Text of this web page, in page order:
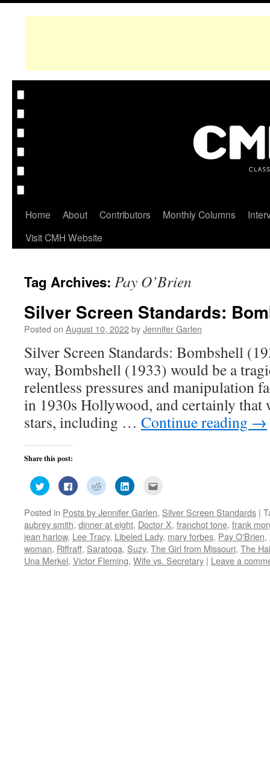
Home About Contributors Monthly Columns
Visit CMH Website
Tag Archives: Pay O’Brien
Silver Screen Standards:
Posted on August 10, 2022byJennifer Garlen
Silver Screen Standards: Bombshell
way, Bombshell (1933) would be a
relentless pressures and manipulation
in 1930s Hollywood, and certainly that
stars, including … Continue reading →
Share this post:
Click
to
share
Twitter
(Opens
in
new
window)
Click
to
share
Facebook
(Opens
in
new
window)
Click
to
share
Reddit
(Opens
in
new
window)
Click
to
LinkedIn
(Opens
in
new
window)
to
a
friend
(Opens
in
new
window)
Posted in Posts by Jennifer Garlen, Silver Screen Standards |
aubrey smith, dinner at eight, Doctor X, franchot tone, frank
jean harlow, Lee Tracy, Libeled Lady, mary forbes, Pay O'Brien,
woman, Riffraff, Saratoga, Suzy, The Girl from Missouri, The
Una Merkel, Victor Fleming, Wife vs. Secretary | Leave a